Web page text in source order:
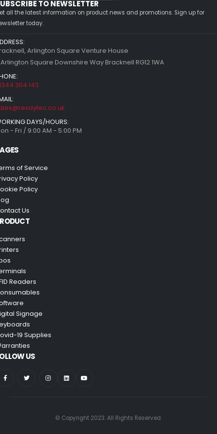
TO NEWSLETTER
all the latest information on product news and promotions. Sign up for
today.
Arlington Square Venture House
Square Downshire Way Bracknell RG12 1WA
304 143
DAYS/HOURS:
- Fri / 9:00 AM - 5:00 PM
of Service
Policy
Policy
Us
Readers
Signage
19 Supplies
US
© Copyright 2023. All Rights Reserved.